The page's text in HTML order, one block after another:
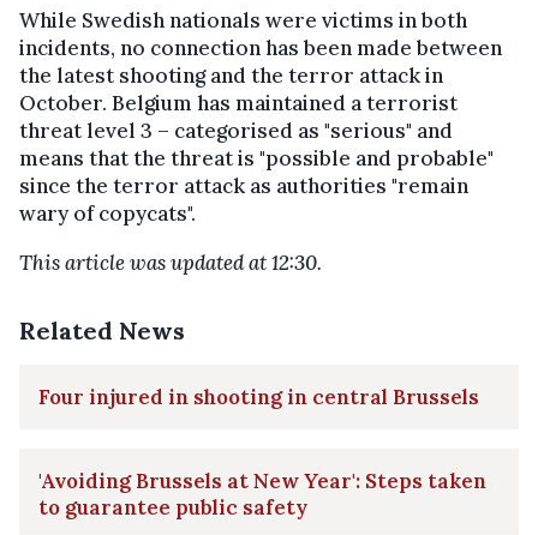
While Swedish nationals were victims in both
incidents, no connection has been made between
the latest shooting and the terror attack in
October. Belgium has maintained a terrorist
threat level 3 – categorised as "serious" and
means that the threat is "possible and probable"
since the terror attack as authorities "remain
wary of copycats".
This article was updated at 12:30.
Related News
Four injured in shooting in central Brussels
'Avoiding Brussels at New Year': Steps taken
to guarantee public safety